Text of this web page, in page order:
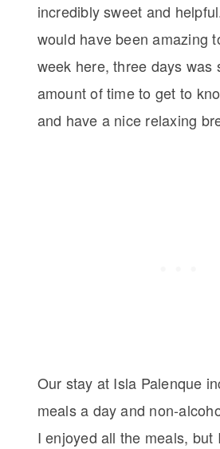
incredibly sweet and
would have been amazing
week here, three days was
amount of time to get to
and have a nice relaxing
Our stay at Isla Palenque
meals a day and non-
I enjoyed all the meals, but